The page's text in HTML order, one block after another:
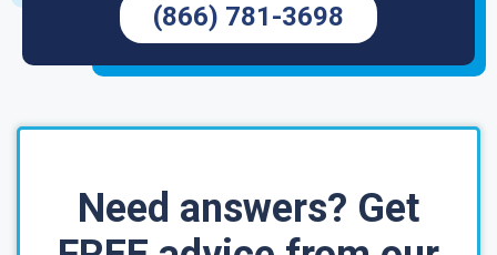
(866) 781-3698
Need answers? Get